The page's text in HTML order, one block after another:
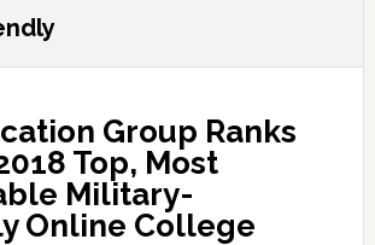
Group Ranks
Top, Most
Military-
Online College